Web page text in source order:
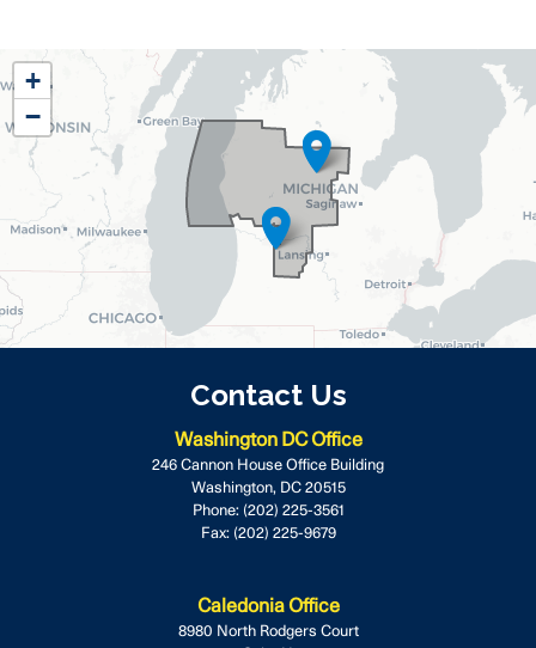
MI02
District
Map
+
−
Contact Us
Washington DC Office
246 Cannon House Office Building
Washington, DC20515
Phone: (202) 225-3561
Fax: (202) 225-9679
Caledonia Office
8980 North Rodgers Court